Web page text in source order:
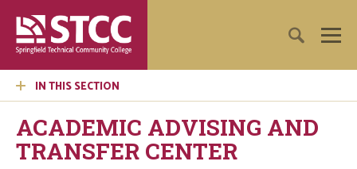
IN THIS SECTION
ACADEMIC ADVISING AND
TRANSFER CENTER